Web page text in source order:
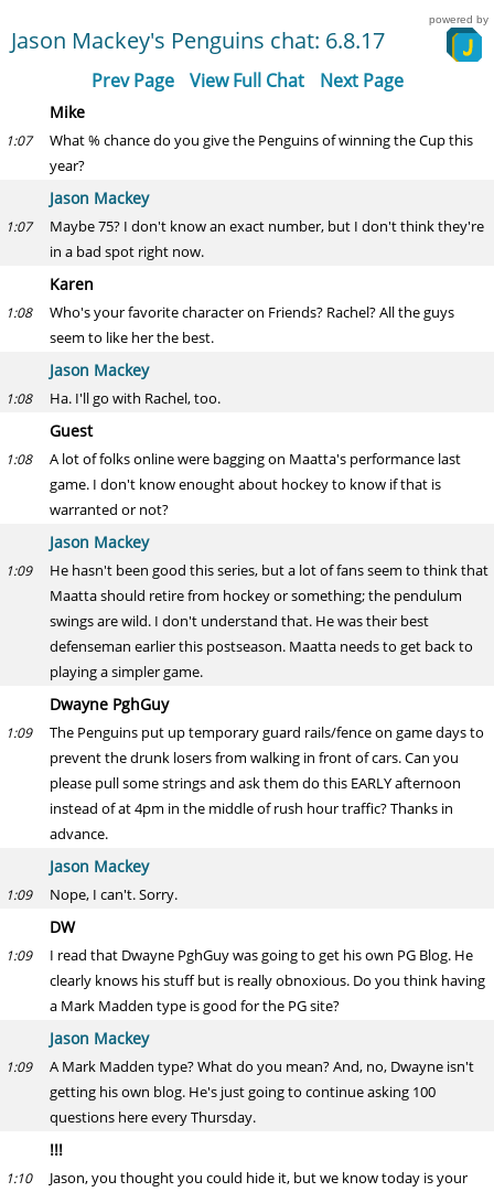
Jason Mackey's Penguins chat: 6.8.17
powered by
Prev Page View Full Chat Next Page
Mike
1:07
What % chance do you give the Penguins of winning the Cup this
year?
Jason Mackey
1:07
Maybe 75? I don't know an exact number, but I don't think they're
in a bad spot right now.
Karen
1:08
Who's your favorite character on Friends? Rachel? All the guys
seem to like her the best.
Jason Mackey
1:08 Ha. I'll go with Rachel, too.
Guest
1:08
A lot of folks online were bagging on Maatta's performance last
game. I don't know enought about hockey to know if that is
warranted or not?
Jason Mackey
1:09
He hasn't been good this series, but a lot of fans seem to think that
Maatta should retire from hockey or something; the pendulum
swings are wild. I don't understand that. He was their best
defenseman earlier this postseason. Maatta needs to get back to
playing a simpler game.
Dwayne PghGuy
1:09
The Penguins put up temporary guard rails/fence on game days to
prevent the drunk losers from walking in front of cars. Can you
please pull some strings and ask them do this EARLY afternoon
instead of at 4pm in the middle of rush hour traffic? Thanks in
advance.
Jason Mackey
1:09 Nope, I can't. Sorry.
DW
1:09
I read that Dwayne PghGuy was going to get his own PG Blog. He
clearly knows his stuff but is really obnoxious. Do you think having
a Mark Madden type is good for the PG site?
Jason Mackey
1:09
A Mark Madden type? What do you mean? And, no, Dwayne isn't
getting his own blog. He's just going to continue asking 100
questions here every Thursday.
!!!
1:10
Jason, you thought you could hide it, but we know today is your